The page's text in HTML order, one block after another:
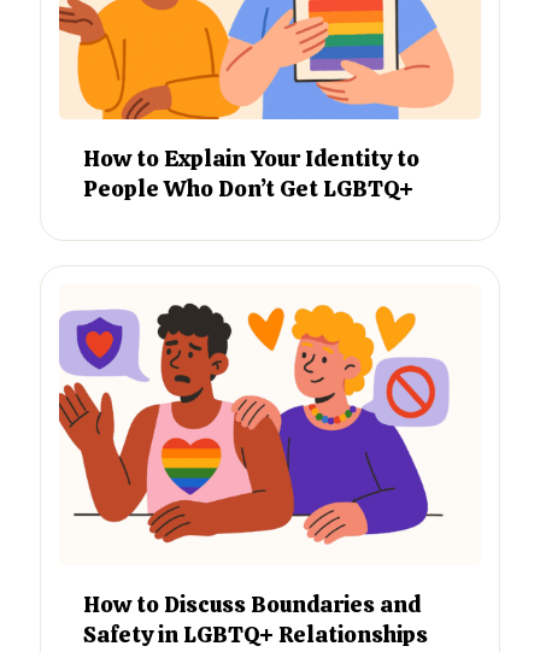
How to Explain Your Identity to
People Who Don’t Get LGBTQ+
How to Discuss Boundaries and
Safety in LGBTQ+ Relationships